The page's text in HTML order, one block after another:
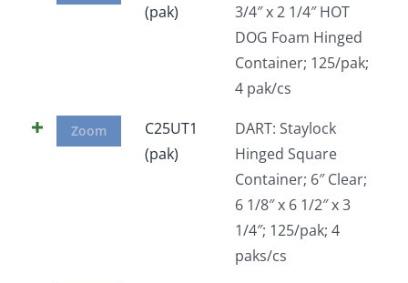
(pak)
3/4″ x 2 1/4″ HOT
DOG Foam Hinged
Container; 125/pak;
4 pak/cs
Zoom
C25UT1
(pak)
DART: Staylock
Hinged Square
Container; 6″ Clear;
6 1/8″ x 6 1/2″ x 3
1/4″; 125/pak; 4
paks/cs